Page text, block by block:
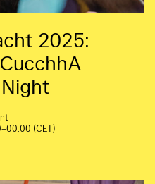
2025:
(CET)